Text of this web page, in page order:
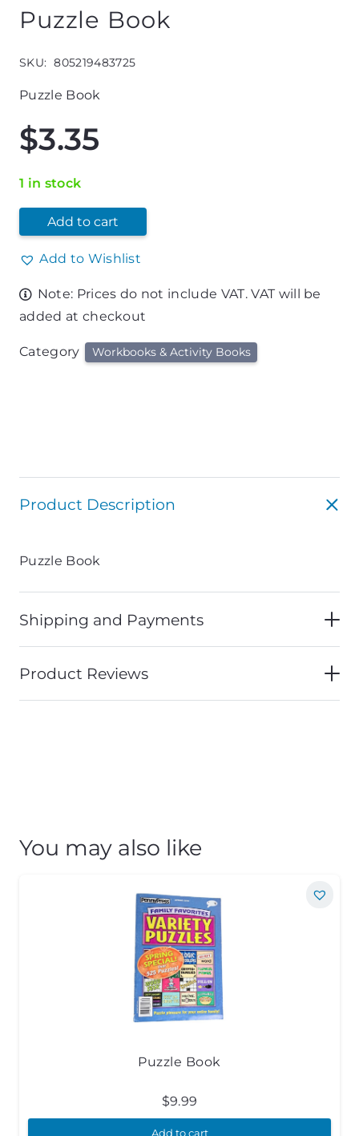
Puzzle Book
SKU: 805219483725
Puzzle Book
$3.35
1 in stock
Add to cart
Add to Wishlist
Note: Prices do not include VAT. VAT will be
added at checkout
Category Workbooks & Activity Books
Product Description
Puzzle Book
Shipping and Payments
Product Reviews
You may also like
Puzzle Book
$9.99
Add to cart